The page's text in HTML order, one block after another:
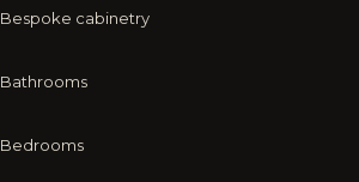
Bespoke cabinetry
Bathrooms
Bedrooms